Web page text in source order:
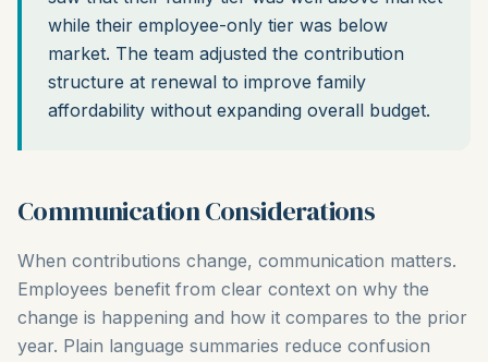
while their employee-only tier was below
market. The team adjusted the contribution
structure at renewal to improve family
affordability without expanding overall budget.
Communication Considerations
When contributions change, communication matters.
Employees benefit from clear context on why the
change is happening and how it compares to the prior
year. Plain language summaries reduce confusion